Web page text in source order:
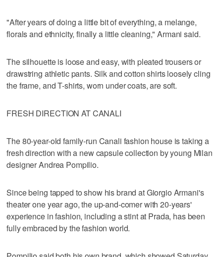
"After years of doing a little bit of everything, a melange,
florals and ethnicity, finally a little cleaning," Armani said.
The silhouette is loose and easy, with pleated trousers or
drawstring athletic pants. Silk and cotton shirts loosely cling
the frame, and T-shirts, worn under coats, are soft.
FRESH DIRECTION AT CANALI
The 80-year-old family-run Canali fashion house is taking a
fresh direction with a new capsule collection by young Milan
designer Andrea Pompilio.
Since being tapped to show his brand at Giorgio Armani's
theater one year ago, the up-and-comer with 20-years'
experience in fashion, including a stint at Prada, has been
fully embraced by the fashion world.